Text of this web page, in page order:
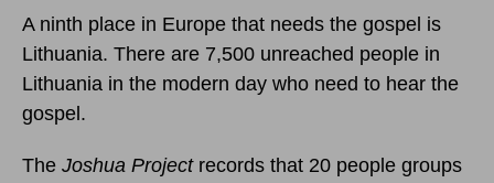
A ninth place in Europe that needs the gospel is
Lithuania. There are 7,500 unreached people in
Lithuania in the modern day who need to hear the
gospel.
The Joshua Project records that 20 people groups